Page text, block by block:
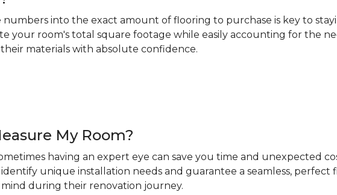
into the exact amount of flooring to purchase is key to
your room's total square footage while easily accounting for the
materials with absolute confidence.
My Room?
having an expert eye can save you time and unexpected
unique installation needs and guarantee a seamless, perfect
during their renovation journey.